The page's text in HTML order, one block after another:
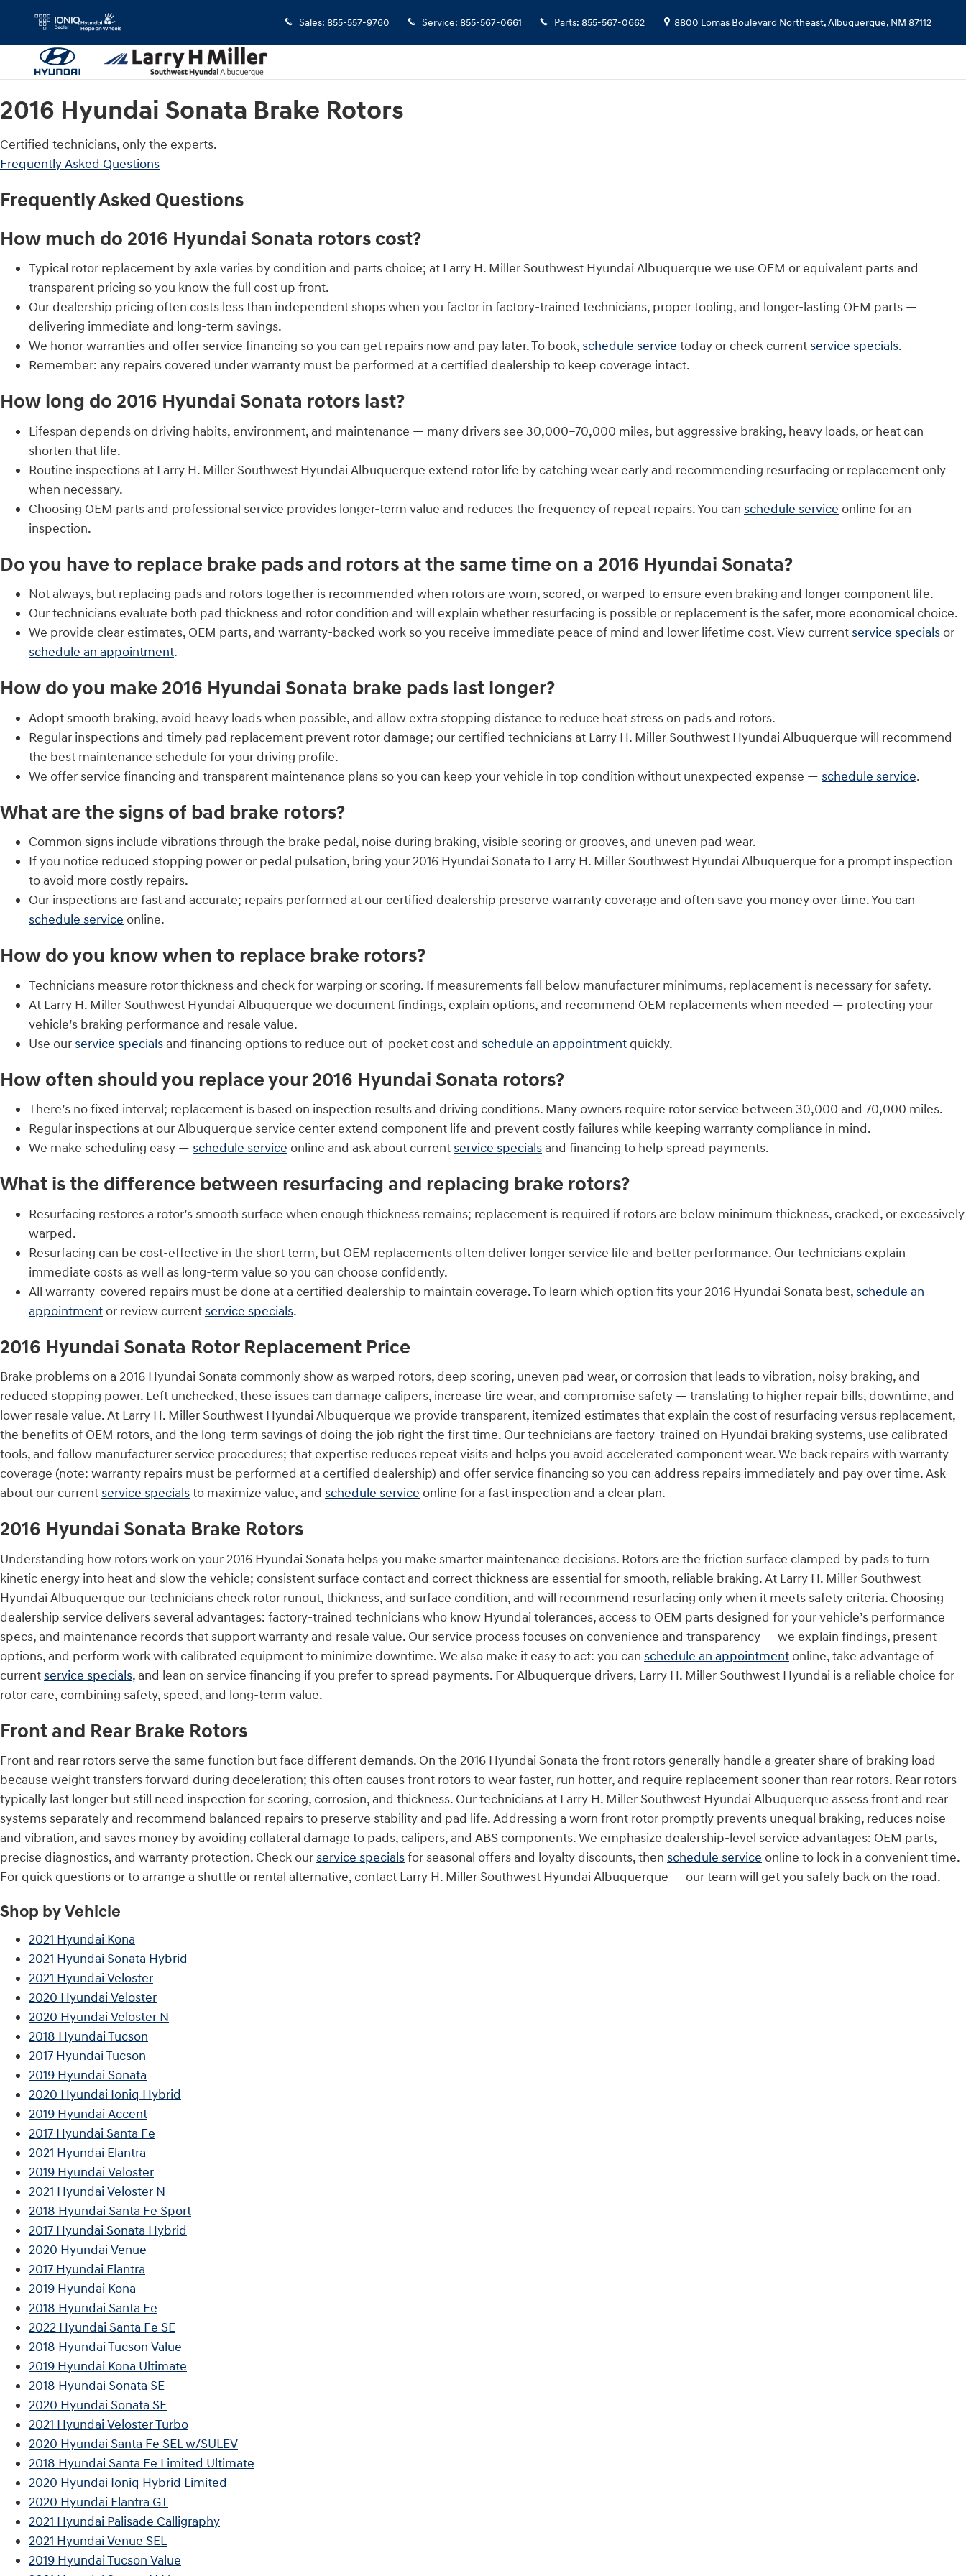
Skip to main content
2016 Hyundai Sonata Brake RotorsSales: 855-557-9760 Service: 855-567-0661 Parts: 855-567-0662 8800 Lomas Boulevard Northeast,Albuquerque, NM 87112
2016 Hyundai Sonata Brake Rotors
Certified technicians, only the experts.
Frequently Asked Questions
Frequently Asked Questions
How much do 2016 Hyundai Sonata rotors cost?
Typical rotor replacement by axle varies by condition and parts choice; at Larry H. Miller Southwest Hyundai Albuquerque we use OEM or equivalent parts and
transparent pricing so you know the full cost up front.
Our dealership pricing often costs less than independent shops when you factor in factory-trained technicians, proper tooling, and longer-lasting OEM parts —
delivering immediate and long-term savings.
We honor warranties and offer service financing so you can get repairs now and pay later. To book,schedule service today or check currentservice specials.
Remember: any repairs covered under warranty must be performed at a certified dealership to keep coverage intact.
How long do 2016 Hyundai Sonata rotors last?
Lifespan depends on driving habits, environment, and maintenance — many drivers see 30,000–70,000 miles, but aggressive braking, heavy loads, or heat can
shorten that life.
Routine inspections at Larry H. Miller Southwest Hyundai Albuquerque extend rotor life by catching wear early and recommending resurfacing or replacement only
when necessary.
Choosing OEM parts and professional service provides longer-term value and reduces the frequency of repeat repairs. You can schedule service online for an
inspection.
Do you have to replace brake pads and rotors at the same time on a 2016 Hyundai Sonata?
Not always, but replacing pads and rotors together is recommended when rotors are worn, scored, or warped to ensure even braking and longer component life.
Our technicians evaluate both pad thickness and rotor condition and will explain whether resurfacing is possible or replacement is the safer, more economical choice.
We provide clear estimates, OEM parts, and warranty-backed work so you receive immediate peace of mind and lower lifetime cost. View currentservice specials or
schedule an appointment.
How do you make 2016 Hyundai Sonata brake pads last longer?
Adopt smooth braking, avoid heavy loads when possible, and allow extra stopping distance to reduce heat stress on pads and rotors.
Regular inspections and timely pad replacement prevent rotor damage; our certified technicians at Larry H. Miller Southwest Hyundai Albuquerque will recommend
the best maintenance schedule for your driving profile.
We offer service financing and transparent maintenance plans so you can keep your vehicle in top condition without unexpected expense — schedule service.
What are the signs of bad brake rotors?
Common signs include vibrations through the brake pedal, noise during braking, visible scoring or grooves, and uneven pad wear.
If you notice reduced stopping power or pedal pulsation, bring your 2016 Hyundai Sonata to Larry H. Miller Southwest Hyundai Albuquerque for a prompt inspection
to avoid more costly repairs.
Our inspections are fast and accurate; repairs performed at our certified dealership preserve warranty coverage and often save you money over time. You can
schedule service online.
How do you know when to replace brake rotors?
Technicians measure rotor thickness and check for warping or scoring. If measurements fall below manufacturer minimums, replacement is necessary for safety.
At Larry H. Miller Southwest Hyundai Albuquerque we document findings, explain options, and recommend OEM replacements when needed — protecting your
vehicle’s braking performance and resale value.
Use ourservice specials and financing options to reduce out-of-pocket cost and schedule an appointment quickly.
How often should you replace your 2016 Hyundai Sonata rotors?
There’s no fixed interval; replacement is based on inspection results and driving conditions. Many owners require rotor service between 30,000 and 70,000 miles.
Regular inspections at our Albuquerque service center extend component life and prevent costly failures while keeping warranty compliance in mind.
We make scheduling easy — schedule service online and ask about currentservice specials and financing to help spread payments.
What is the difference between resurfacing and replacing brake rotors?
Resurfacing restores a rotor’s smooth surface when enough thickness remains; replacement is required if rotors are below minimum thickness, cracked, or excessively
warped.
Resurfacing can be cost-effective in the short term, but OEM replacements often deliver longer service life and better performance. Our technicians explain
immediate costs as well as long-term value so you can choose confidently.
All warranty-covered repairs must be done at a certified dealership to maintain coverage. To learn which option fits your 2016 Hyundai Sonata best,schedule an
appointment or review currentservice specials.
2016 Hyundai Sonata Rotor Replacement Price
Brake problems on a 2016 Hyundai Sonata commonly show as warped rotors, deep scoring, uneven pad wear, or corrosion that leads to vibration, noisy braking, and
reduced stopping power. Left unchecked, these issues can damage calipers, increase tire wear, and compromise safety — translating to higher repair bills, downtime, and
lower resale value. At Larry H. Miller Southwest Hyundai Albuquerque we provide transparent, itemized estimates that explain the cost of resurfacing versus replacement,
the benefits of OEM rotors, and the long-term savings of doing the job right the first time. Our technicians are factory-trained on Hyundai braking systems, use calibrated
tools, and follow manufacturer service procedures; that expertise reduces repeat visits and helps you avoid accelerated component wear. We back repairs with warranty
coverage (note: warranty repairs must be performed at a certified dealership) and offer service financing so you can address repairs immediately and pay over time. Ask
about our currentservice specialsto maximize value, and schedule service online for a fast inspection and a clear plan.
2016 Hyundai Sonata Brake Rotors
Understanding how rotors work on your 2016 Hyundai Sonata helps you make smarter maintenance decisions. Rotors are the friction surface clamped by pads to turn
kinetic energy into heat and slow the vehicle; consistent surface contact and correct thickness are essential for smooth, reliable braking. At Larry H. Miller Southwest
Hyundai Albuquerque our technicians check rotor runout, thickness, and surface condition, and will recommend resurfacing only when it meets safety criteria. Choosing
dealership service delivers several advantages: factory-trained technicians who know Hyundai tolerances, access to OEM parts designed for your vehicle’s performance
specs, and maintenance records that support warranty and resale value. Our service process focuses on convenience and transparency — we explain findings, present
options, and perform work with calibrated equipment to minimize downtime. We also make it easy to act: you can schedule an appointment online, take advantage of
currentservice specials, and lean on service financing if you prefer to spread payments. For Albuquerque drivers, Larry H. Miller Southwest Hyundai is a reliable choice for
rotor care, combining safety, speed, and long-term value.
Front and Rear Brake Rotors
Front and rear rotors serve the same function but face different demands. On the 2016 Hyundai Sonata the front rotors generally handle a greater share of braking load
because weight transfers forward during deceleration; this often causes front rotors to wear faster, run hotter, and require replacement sooner than rear rotors. Rear rotors
typically last longer but still need inspection for scoring, corrosion, and thickness. Our technicians at Larry H. Miller Southwest Hyundai Albuquerque assess front and rear
systems separately and recommend balanced repairs to preserve stability and pad life. Addressing a worn front rotor promptly prevents unequal braking, reduces noise
and vibration, and saves money by avoiding collateral damage to pads, calipers, and ABS components. We emphasize dealership-level service advantages: OEM parts,
precise diagnostics, and warranty protection. Check ourservice specialsfor seasonal offers and loyalty discounts, then schedule service online to lock in a convenient time.
For quick questions or to arrange a shuttle or rental alternative, contact Larry H. Miller Southwest Hyundai Albuquerque — our team will get you safely back on the road.
Shop by Vehicle
2021 Hyundai Kona
2021 Hyundai Sonata Hybrid
2021 Hyundai Veloster
2020 Hyundai Veloster
2020 Hyundai Veloster N
2018 Hyundai Tucson
2017 Hyundai Tucson
2019 Hyundai Sonata
2020 Hyundai Ioniq Hybrid
2019 Hyundai Accent
2017 Hyundai Santa Fe
2021 Hyundai Elantra
2019 Hyundai Veloster
2021 Hyundai Veloster N
2018 Hyundai Santa Fe Sport
2017 Hyundai Sonata Hybrid
2020 Hyundai Venue
2017 Hyundai Elantra
2019 Hyundai Kona
2018 Hyundai Santa Fe
2022 Hyundai Santa Fe SE
2018 Hyundai Tucson Value
2019 Hyundai Kona Ultimate
2018 Hyundai Sonata SE
2020 Hyundai Sonata SE
2021 Hyundai Veloster Turbo
2020 Hyundai Santa Fe SEL w/SULEV
2018 Hyundai Santa Fe Limited Ultimate
2020 Hyundai Ioniq Hybrid Limited
2020 Hyundai Elantra GT
2021 Hyundai Palisade Calligraphy
2021 Hyundai Venue SEL
2019 Hyundai Tucson Value